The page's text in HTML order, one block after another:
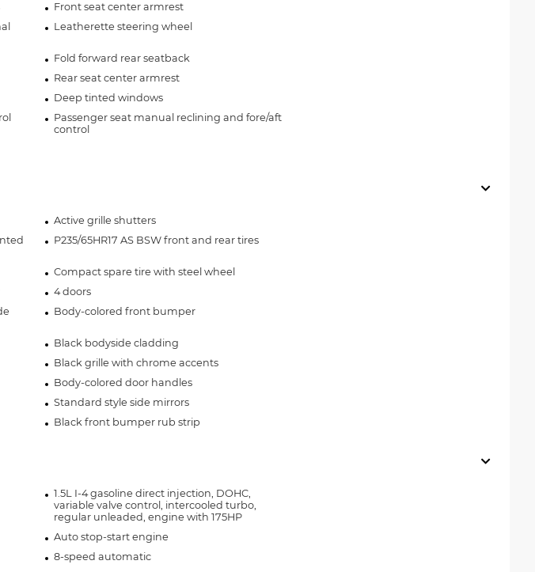
Front seat center armrest
Leatherette steering wheel
Fold forward rear seatback
Rear seat center armrest
Deep tinted windows
Passenger seat manual reclining and fore/aft
control
Active grille shutters
P235/65HR17 AS BSW front and rear tires
Compact spare tire with steel wheel
4 doors
Body-colored front bumper
Black bodyside cladding
Black grille with chrome accents
Body-colored door handles
Standard style side mirrors
Black front bumper rub strip
1.5L I-4 gasoline direct injection, DOHC,
variable valve control, intercooled turbo,
regular unleaded, engine with 175HP
Auto stop-start engine
8-speed automatic